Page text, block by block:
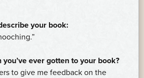
your book:
ever gotten to your book?
to give me feedback on the